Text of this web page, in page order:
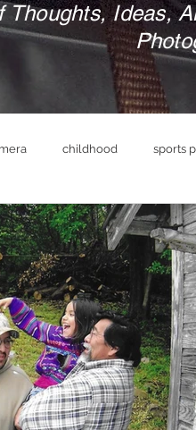
Thoughts, Ideas,
childhood sports
venue photography
boudoir photography